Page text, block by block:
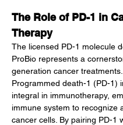
The Role of PD-1 in
Therapy
The licensed PD-1 molecule
ProBio represents a
generation cancer treatments.
Programmed death-1 (PD-1)
integral in immunotherapy,
immune system to recognize
cancer cells. By pairing PD-1